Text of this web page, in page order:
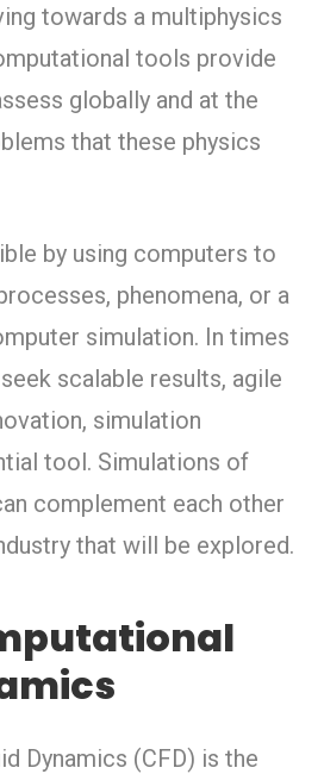
towards a multiphysics
tools provide
globally and at the
that these physics
by using computers to
phenomena, or a
simulation. In times
scalable results, agile
simulation
tool. Simulations of
complement each other
that will be explored.
Dynamics (CFD) is the